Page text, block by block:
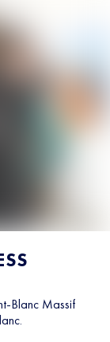
Blanc Massif